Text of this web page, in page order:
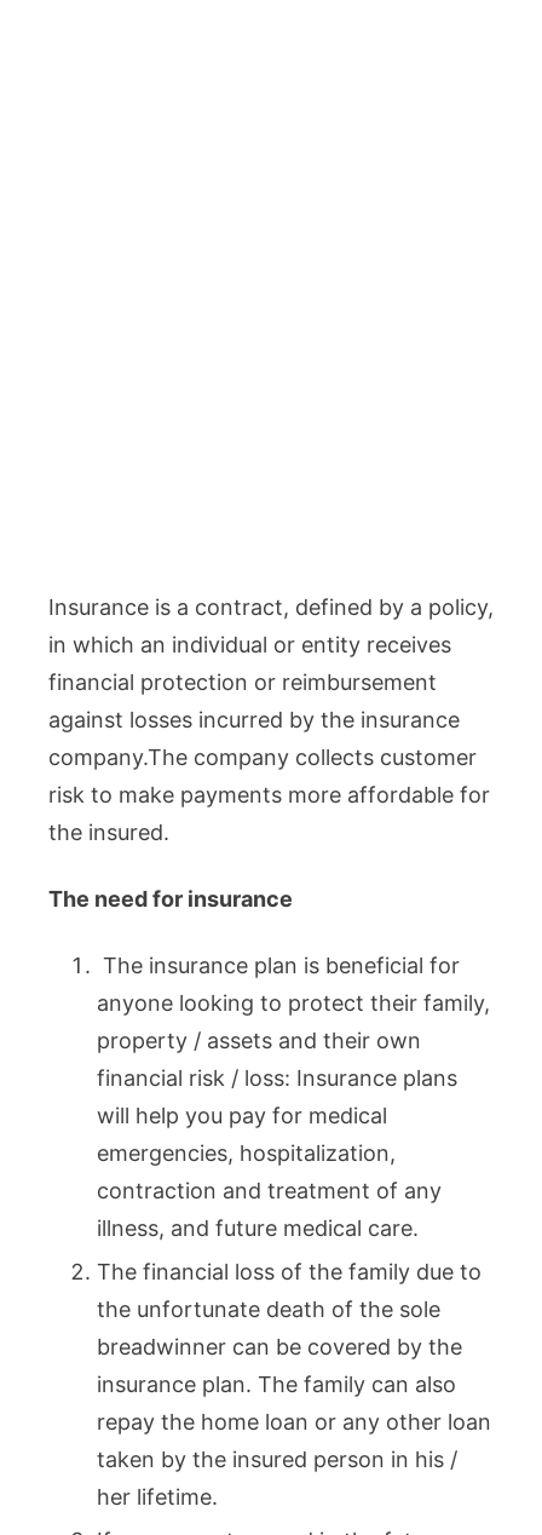
Insurance is a contract, defined by a policy,
in which an individual or entity receives
financial protection or reimbursement
against losses incurred by the insurance
company.The company collects customer
risk to make payments more affordable for
the insured.
The need for insurance
The insurance plan is beneficial for
anyone looking to protect their family,
property / assets and their own
financial risk / loss: Insurance plans
will help you pay for medical
emergencies, hospitalization,
contraction and treatment of any
illness, and future medical care.
The financial loss of the family due to
the unfortunate death of the sole
breadwinner can be covered by the
insurance plan. The family can also
repay the home loan or any other loan
taken by the insured person in his /
her lifetime.